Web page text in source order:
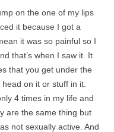
on the one of my lips
it because I got a
it was so painful so I
that’s when I saw it. It
that you get under the
on it or stuff in it.
4 times in my life and
are the same thing but
not sexually active. And